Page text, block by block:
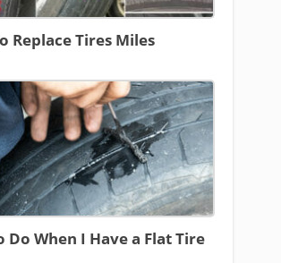
Replace Tires Miles
Do When I Have a Flat Tire